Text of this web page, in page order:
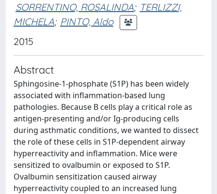
SORRENTINO, ROSALINDA; TERLIZZI,
MICHELA; PINTO, Aldo
2015
Abstract
Sphingosine-1-phosphate (S1P) has been widely
associated with inflammation-based lung
pathologies. Because B cells play a critical role as
antigen-presenting and/or Ig-producing cells
during asthmatic conditions, we wanted to dissect
the role of these cells in S1P-dependent airway
hyperreactivity and inflammation. Mice were
sensitized to ovalbumin or exposed to S1P.
Ovalbumin sensitization caused airway
hyperreactivity coupled to an increased lung